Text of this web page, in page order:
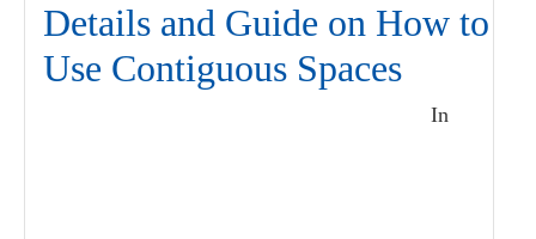
Details and Guide on How to
Use Contiguous Spaces
In